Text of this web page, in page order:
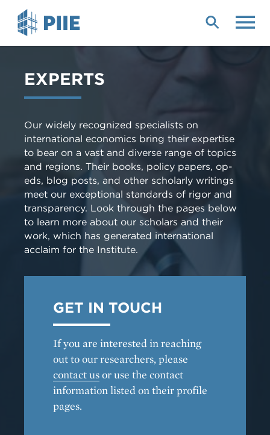
EXPERTS
Our widely recognized specialists on
international economics bring their expertise
to bear on a vast and diverse range of topics
and regions. Their books, policy papers, op-
eds, blog posts, and other scholarly writings
meet our exceptional standards of rigor and
transparency. Look through the pages below
to learn more about our scholars and their
work, which has generated international
acclaim for the Institute.
GET IN TOUCH
If you are interested in reaching
out to our researchers, please
contact usor use the contact
information listed on their profile
pages.